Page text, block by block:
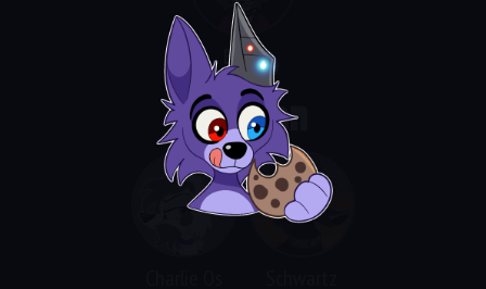
Bella
Children